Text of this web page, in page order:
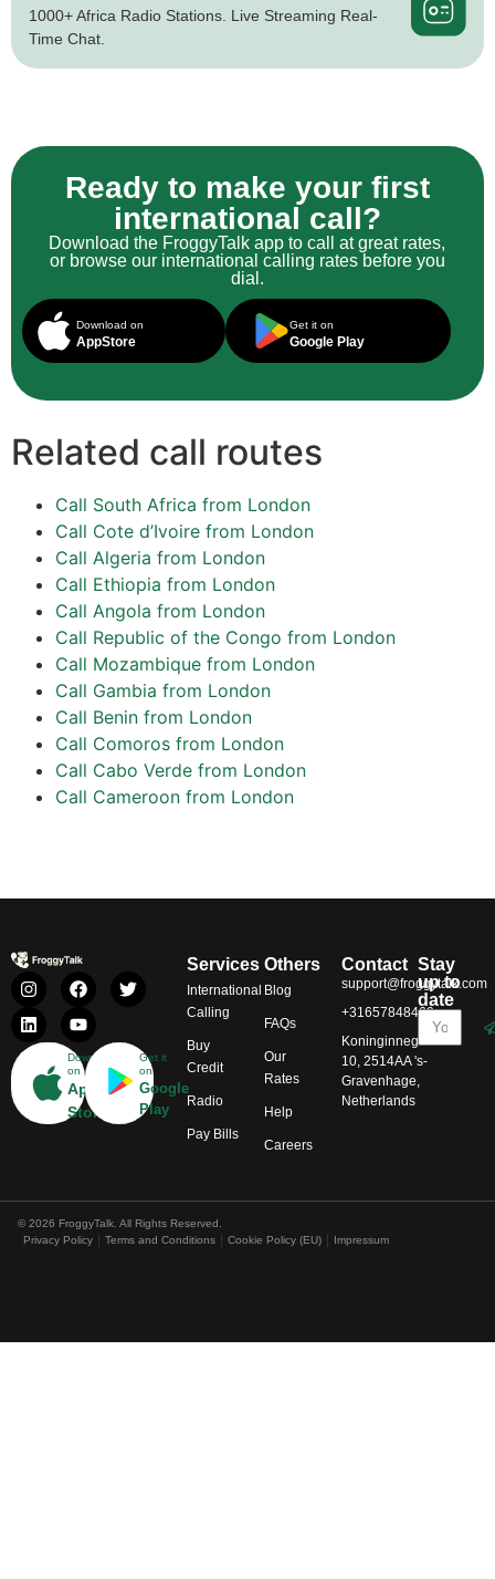
1000+ Africa Radio Stations. Live Streaming Real-
Time Chat.
Ready to make your first
international call?
Download the FroggyTalk app to call at great rates,
or browse our international calling rates before you
dial.
Download on
AppStore
Get it on
Google Play
Related call routes
Call South Africa from London
Call Cote d’Ivoire from London
Call Algeria from London
Call Ethiopia from London
Call Angola from London
Call Republic of the Congo from London
Call Mozambique from London
Call Gambia from London
Call Benin from London
Call Comoros from London
Call Cabo Verde from London
Call Cameroon from London
Download
on
App
Store
Get it
on
Google
Play
Services
International
Calling
Buy
Credit
Radio
Pay Bills
Others
Blog
FAQs
Our
Rates
Help
Careers
Contact
support@froggytalk.com
+31657848469
Koninginnegracht
10, 2514AA 's-
Gravenhage,
Netherlands
Stay
up to
date
© 2026 FroggyTalk. All Rights Reserved.
Privacy Policy
Terms and Conditions Cookie Policy (EU) Impressum